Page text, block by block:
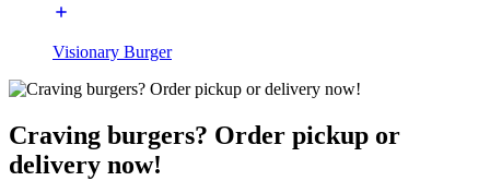
Visionary Burger
Craving burgers? Order pickup or
delivery now!